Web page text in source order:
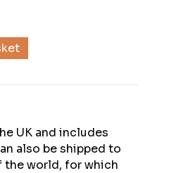
UK and includes
also be shipped to
the world, for which